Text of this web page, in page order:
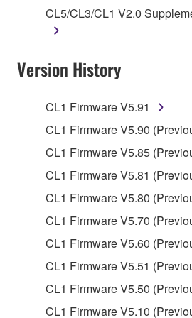
is protected by relevant
applicable treaty provisions.
SOFTWARE, the SOFTWARE
2. RESTRICTIONS
You may not engage in
disassembly,
by any method whatsoever.
You may not reproduce,
lease, or distribute the
in part, or create derivative
CL5/CL3/CL1 V2.0
Version History
CL1 Firmware V5.91
CL1 Firmware V5.90
CL1 Firmware V5.85
CL1 Firmware V5.81
CL1 Firmware V5.80
CL1 Firmware V5.70
CL1 Firmware V5.60
CL1 Firmware V5.51
CL1 Firmware V5.50
CL1 Firmware V5.10